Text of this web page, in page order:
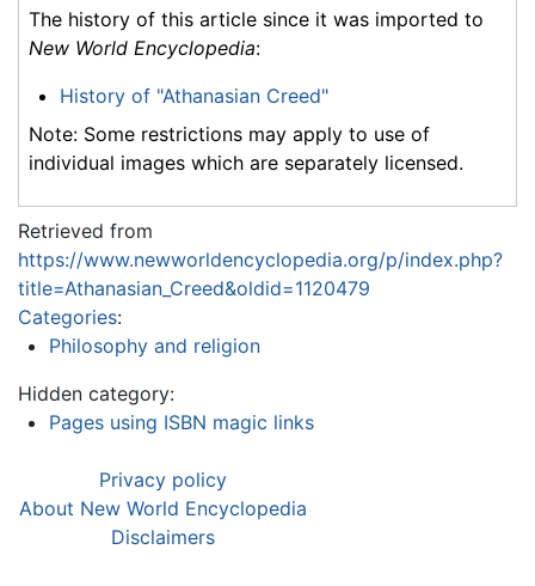
The history of this article since it was imported to
New World Encyclopedia:
History of "Athanasian Creed"
Note: Some restrictions may apply to use of
individual images which are separately licensed.
Retrieved from
https://www.newworldencyclopedia.org/p/index.php?
title=Athanasian_Creed&oldid=1120479
Categories:
Philosophy and religion
Hidden category:
Pages using ISBN magic links
Privacy policy
About New World Encyclopedia
Disclaimers